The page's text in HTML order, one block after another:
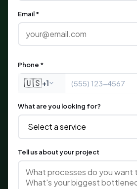
Email *
Phone *
🇺🇸+1
What are you looking for?
Tell us about your project